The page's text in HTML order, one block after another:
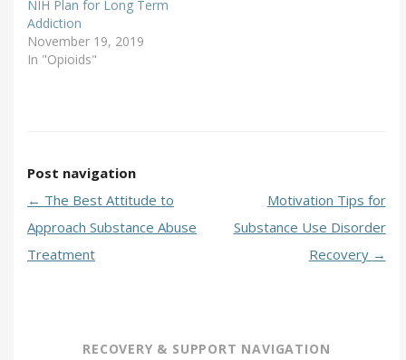
NIH Plan for Long Term
Addiction
November 19, 2019
In "Opioids"
Post navigation
← The Best Attitude to
Approach Substance Abuse
Treatment
Motivation Tips for
Substance Use Disorder
Recovery →
RECOVERY & SUPPORT NAVIGATION